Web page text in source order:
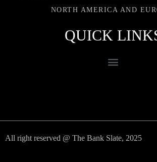
NORTH AMERICA AND
QUICK
All right reserved @ The Bank Slate, 2025